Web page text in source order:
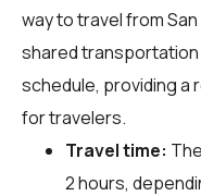
way to travel from
shared
schedule, providing
for travelers.
Travel time:
2 hours,